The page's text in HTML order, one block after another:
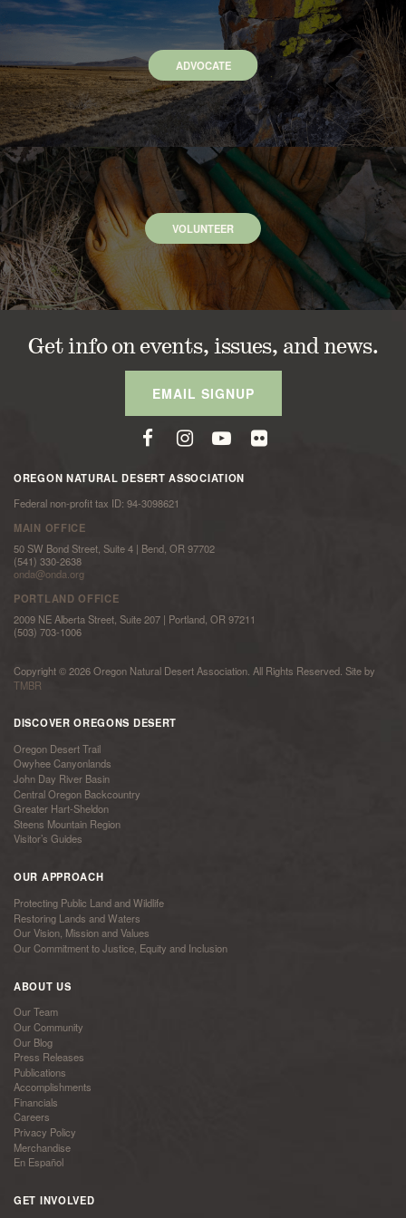
ADVOCATE
VOLUNTEER
Get info on events, issues, and news.
EMAIL SIGNUP
OREGON NATURAL DESERT ASSOCIATION
Federal non-profit tax ID: 94-3098621
MAIN OFFICE
50 SW Bond Street, Suite 4 | Bend, OR 97702
(541) 330-2638
onda@onda.org
PORTLAND OFFICE
2009 NE Alberta Street, Suite 207 | Portland, OR 97211
(503) 703-1006
Copyright © 2026 Oregon Natural Desert Association. All Rights Reserved. Site by
TMBR
DISCOVER OREGONS DESERT
Oregon Desert Trail
Owyhee Canyonlands
John Day River Basin
Central Oregon Backcountry
Greater Hart-Sheldon
Steens Mountain Region
Visitor’s Guides
OUR APPROACH
Protecting Public Land and Wildlife
Restoring Lands and Waters
Our Vision, Mission and Values
Our Commitment to Justice, Equity and Inclusion
ABOUT US
Our Team
Our Community
Our Blog
Press Releases
Publications
Accomplishments
Financials
Careers
Privacy Policy
Merchandise
En Español
GET INVOLVED